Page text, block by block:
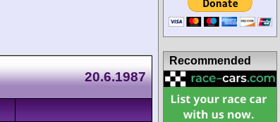
20.6.1987
Recommended